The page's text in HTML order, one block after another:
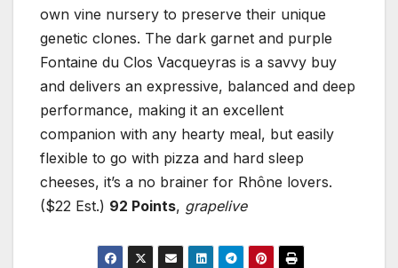
own vine nursery to preserve their unique
genetic clones. The dark garnet and purple
Fontaine du Clos Vacqueyras is a savvy buy
and delivers an expressive, balanced and deep
performance, making it an excellent
companion with any hearty meal, but easily
flexible to go with pizza and hard sleep
cheeses, it’s a no brainer for Rhône lovers.
($22 Est.) 92 Points, grapelive